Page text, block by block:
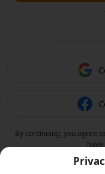
By continuing, you agree